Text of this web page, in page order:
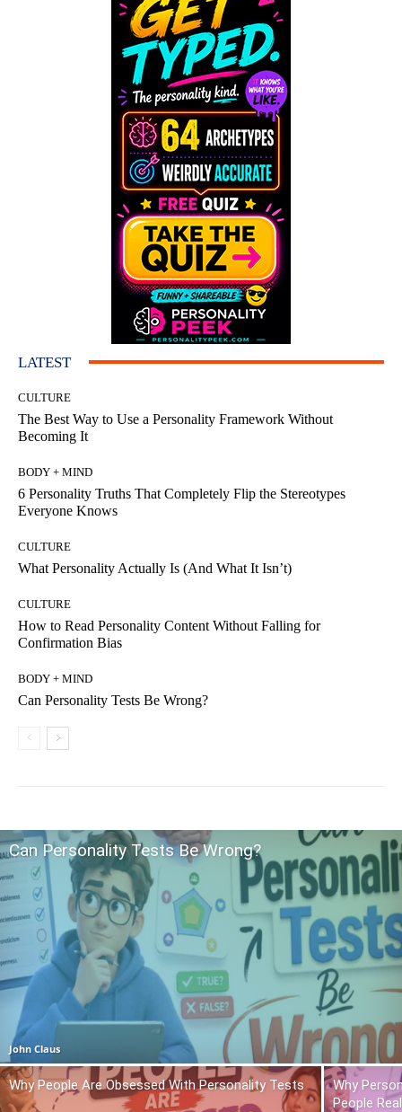
LATEST
CULTURE
The Best Way to Use a Personality Framework Without
Becoming It
BODY + MIND
6 Personality Truths That Completely Flip the Stereotypes
Everyone Knows
CULTURE
What Personality Actually Is (And What It Isn’t)
CULTURE
How to Read Personality Content Without Falling for
Confirmation Bias
BODY + MIND
Can Personality Tests Be Wrong?
Can Personality Tests Be Wrong?
John Claus
Why People Are Obsessed With Personality Tests
Why
People